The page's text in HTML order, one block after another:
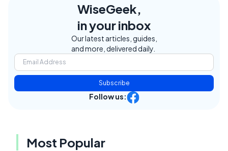
WiseGeek,
in your inbox
Our latest articles, guides,
and more, delivered daily.
Subscribe
Follow us:
Most Popular